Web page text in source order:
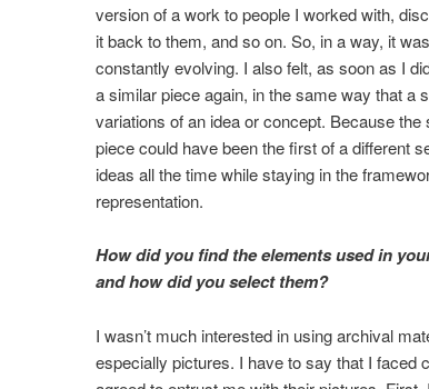
version of a work to people I worked with,
it back to them, and so on. So, in a way, it
constantly evolving. I also felt, as soon as I
a similar piece again, in the same way that a
variations of an idea or concept. Because
piece could have been the first of a different
ideas all the time while staying in the
representation.
How did you find the elements used in
and how did you select them?
I wasn’t much interested in using archival
especially pictures. I have to say that I faced